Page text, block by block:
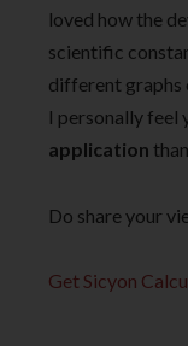
loved how the
scientific
different graphs
I personally feel
application
Do share your
Get Sicyon